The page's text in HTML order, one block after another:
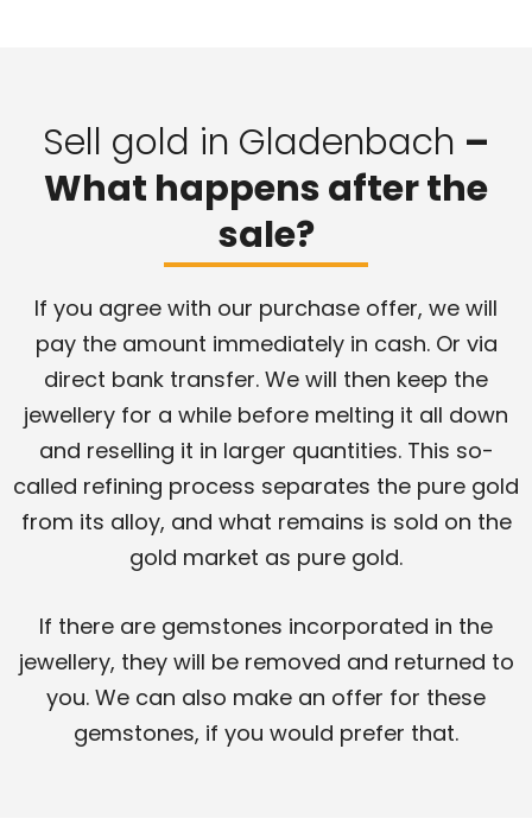
Sell gold in Gladenbach –
What happens after the
sale?
If you agree with our purchase offer, we will
pay the amount immediately in cash. Or via
direct bank transfer. We will then keep the
jewellery for a while before melting it all down
and reselling it in larger quantities. This so-
called refining process separates the pure gold
from its alloy, and what remains is sold on the
gold market as pure gold.
If there are gemstones incorporated in the
jewellery, they will be removed and returned to
you. We can also make an offer for these
gemstones, if you would prefer that.